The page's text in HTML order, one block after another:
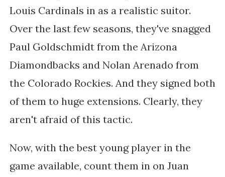
Louis Cardinals in as a realistic suitor.
Over the last few seasons, they've snagged
Paul Goldschmidt from the Arizona
Diamondbacks and Nolan Arenado from
the Colorado Rockies. And they signed both
of them to huge extensions. Clearly, they
aren't afraid of this tactic.
Now, with the best young player in the
game available, count them in on Juan